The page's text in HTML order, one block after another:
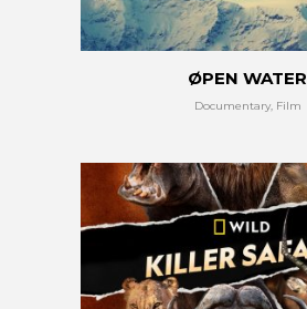
ØPEN WATER
Documentary, Film